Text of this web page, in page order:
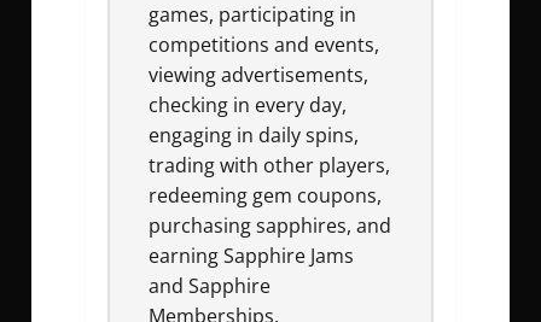
games, participating in
competitions and events,
viewing advertisements,
checking in every day,
engaging in daily spins,
trading with other players,
redeeming gem coupons,
purchasing sapphires, and
earning Sapphire Jams
and Sapphire
Memberships.